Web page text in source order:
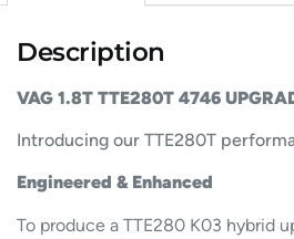
Description
VAG 1.8T TTE280T 4746
Introducing our TTE280T
Engineered & Enhanced
To produce a TTE280 K03 hybrid